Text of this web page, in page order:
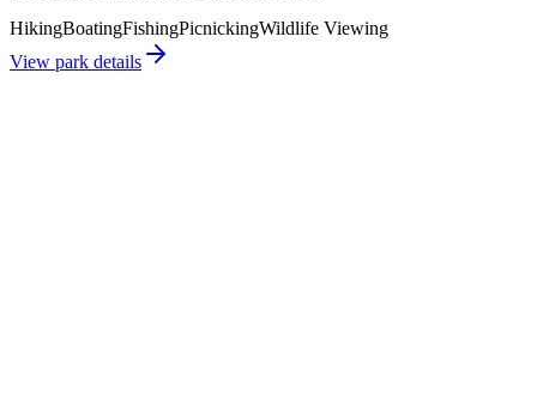
HikingBoatingFishingPicnickingWildlife Viewing
View park details